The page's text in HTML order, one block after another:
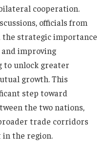
cooperation.
officials from
the strategic importance
and improving
unlock greater
growth. This
step toward
the two nations,
trade corridors
in the region.